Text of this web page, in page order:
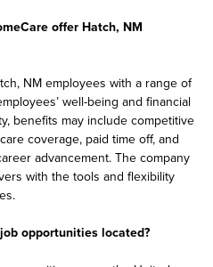
offer Hatch, NM
NM employees with a range of
well-being and financial
benefits may include competitive
coverage, paid time off, and
advancement. The company
with the tools and flexibility
opportunities located?